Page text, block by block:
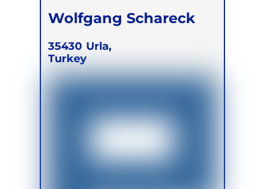
Wolfgang Schareck
35430 Urla,
Turkey